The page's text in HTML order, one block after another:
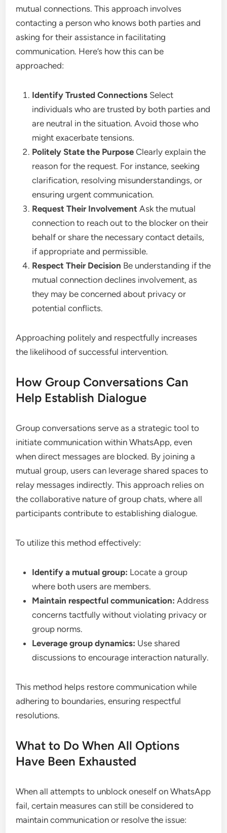
mutual connections. This approach involves
contacting a person who knows both parties and
asking for their assistance in facilitating
communication. Here’s how this can be
approached:
Identify Trusted Connections Select
individuals who are trusted by both parties and
are neutral in the situation. Avoid those who
might exacerbate tensions.
Politely State the Purpose Clearly explain the
reason for the request. For instance, seeking
clarification, resolving misunderstandings, or
ensuring urgent communication.
Request Their Involvement Ask the mutual
connection to reach out to the blocker on their
behalf or share the necessary contact details,
if appropriate and permissible.
Respect Their Decision Be understanding if the
mutual connection declines involvement, as
they may be concerned about privacy or
potential conflicts.
Approaching politely and respectfully increases
the likelihood of successful intervention.
How Group Conversations Can
Help Establish Dialogue
Group conversations serve as a strategic tool to
initiate communication within WhatsApp, even
when direct messages are blocked. By joining a
mutual group, users can leverage shared spaces to
relay messages indirectly. This approach relies on
the collaborative nature of group chats, where all
participants contribute to establishing dialogue.
To utilize this method effectively:
Identify a mutual group: Locate a group
where both users are members.
Maintain respectful communication: Address
concerns tactfully without violating privacy or
group norms.
Leverage group dynamics: Use shared
discussions to encourage interaction naturally.
This method helps restore communication while
adhering to boundaries, ensuring respectful
resolutions.
What to Do When All Options
Have Been Exhausted
When all attempts to unblock oneself on WhatsApp
fail, certain measures can still be considered to
maintain communication or resolve the issue: